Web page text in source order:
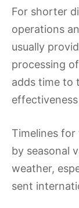
For shorter
operations
usually
processing
adds time to
Timelines
by seasonal
weather,
sent